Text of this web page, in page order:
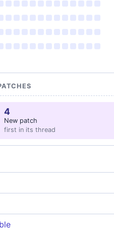
4
New patch
first in its thread